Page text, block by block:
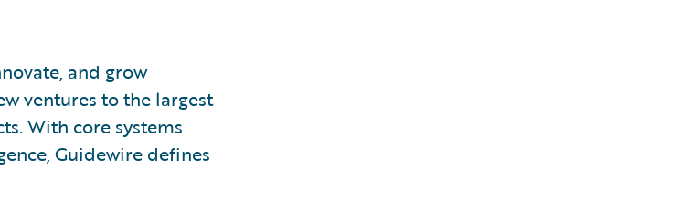
and grow
ventures to the largest
With core systems
Guidewire defines